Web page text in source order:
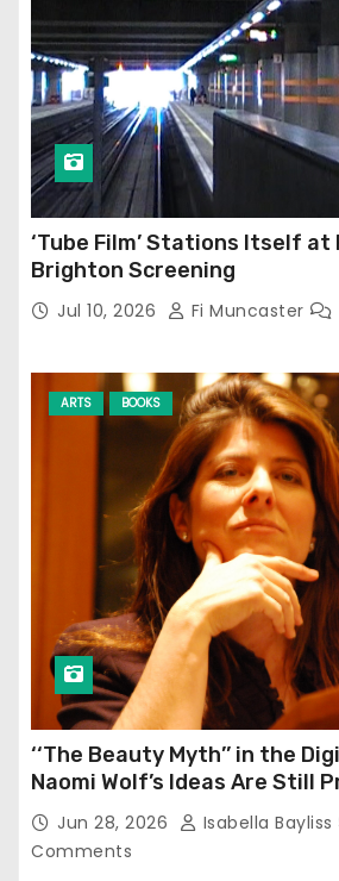
‘Tube Film’ Stations Itself at
Brighton Screening
Jul 10, 2026 Fi Muncaster
ARTS BOOKS
‘‘The Beauty Myth’’ in the
Naomi Wolf’s Ideas Are Still
Jun 28, 2026 Isabella Bayliss
Comments